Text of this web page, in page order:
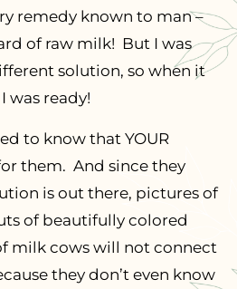
remedy known to man –
of raw milk! But I was
solution, so when it
was ready!
to know that YOUR
them. And since they
is out there, pictures of
of beautifully colored
milk cows will not connect
they don’t even know